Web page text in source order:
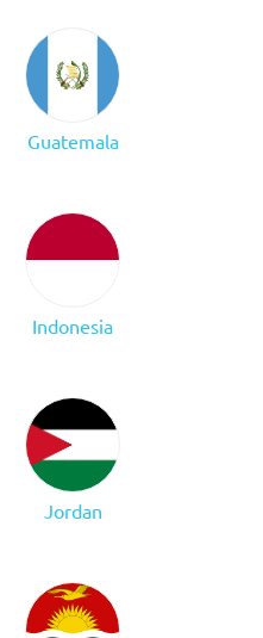
Guatemala
Indonesia
Jordan